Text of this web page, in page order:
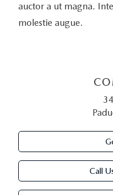
auctor a ut magna.
molestie augue.
Call